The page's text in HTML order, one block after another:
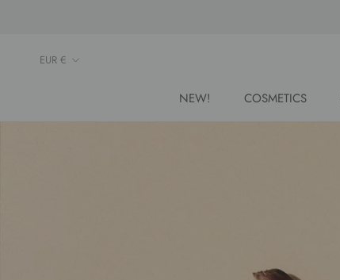
NEW!
COSMETICS
Currency
EUR €